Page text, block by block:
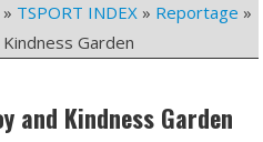
» TSPORT INDEX » Reportage »
Garden
and Kindness Garden